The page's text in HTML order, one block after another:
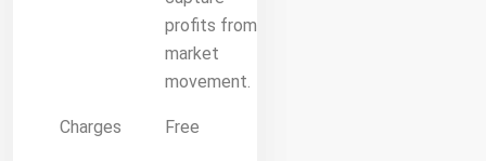
profits from
market
movement.
Charges Free